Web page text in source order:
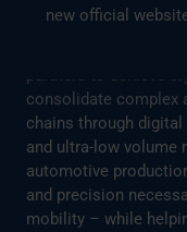
new official
By leveraging our
partners to achieve
consolidate complex
chains through
and ultra-low volume
automotive
and precision
mobility – while